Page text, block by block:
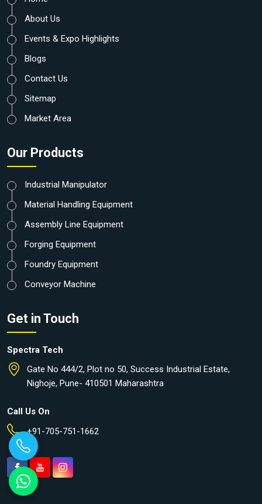
About Us
Events & Expo Highlights
Blogs
Contact Us
Sitemap
Market Area
Our Products
Industrial Manipulator
Material Handling Equipment
Assembly Line Equipment
Forging Equipment
Foundry Equipment
Conveyor Machine
Get in Touch
Spectra Tech
Gate No 444/2, Plot no 50, Success Industrial Estate,
Nighoje, Pune- 410501 Maharashtra
Call Us On
+91-705-751-1662